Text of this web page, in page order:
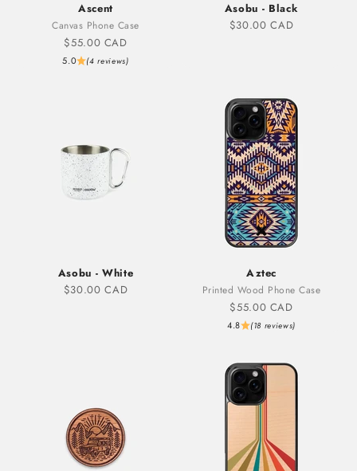
Ascent
Canvas Phone Case
Sale price
$55.00 CAD
5.0 (4 reviews)
Asobu - Black
Sale price
$30.00 CAD
Asobu - White
Sale price
$30.00 CAD
Aztec
Printed Wood Phone Case
Sale price
$55.00 CAD
4.8 (18 reviews)